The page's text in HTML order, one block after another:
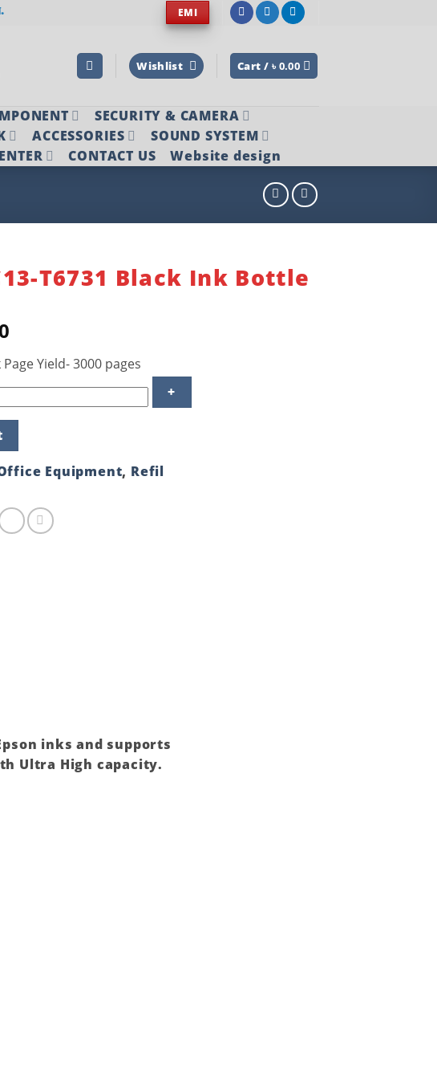
EMI
Wishlist Cart / ৳ 0.00
SECURITY & CAMERA
ACCESSORIES
SOUND SYSTEM
CONTACT US Website design
T6731 Black Ink Bottle
Yield- 3000 pages
Equipment, Refil
inks and supports
Ultra High capacity.